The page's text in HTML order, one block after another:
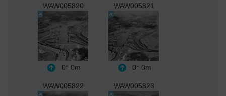
WAW005820
0° 0m
WAW005821
0° 0m
WAW005822 WAW005823